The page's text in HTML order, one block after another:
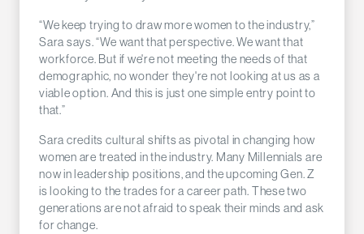
“We keep trying to draw more women to the industry,”
Sara says. “We want that perspective. We want that
workforce. But if we're not meeting the needs of that
demographic, no wonder they're not looking at us as a
viable option. And this is just one simple entry point to
that.”
Sara credits cultural shifts as pivotal in changing how
women are treated in the industry. Many Millennials are
now in leadership positions, and the upcoming Gen. Z
is looking to the trades for a career path. These two
generations are not afraid to speak their minds and ask
for change.